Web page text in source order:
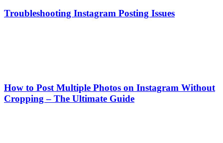
Troubleshooting Instagram Posting Issues
How to Post Multiple Photos on Instagram Without
Cropping – The Ultimate Guide